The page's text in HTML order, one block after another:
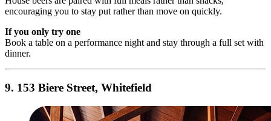
encouraging you to stay put rather than move on quickly.
If you only try one
Book a table on a performance night and stay through a full set with
dinner.
9. 153 Biere Street, Whitefield